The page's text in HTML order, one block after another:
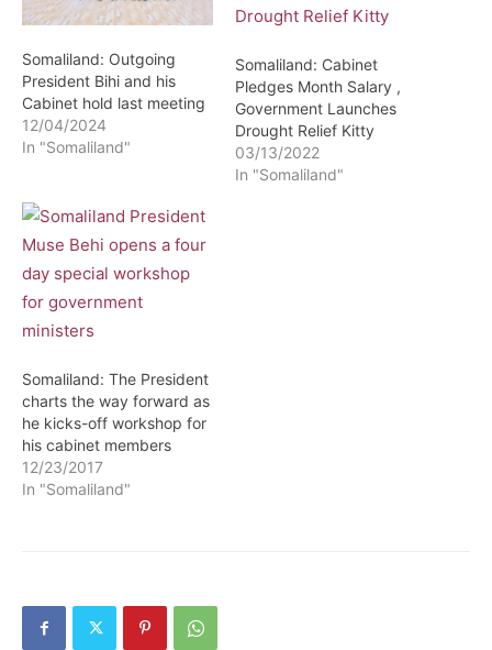
Somaliland: Outgoing
President Bihi and his
Cabinet hold last meeting
12/04/2024
In "Somaliland"
Somaliland: Cabinet
Pledges Month Salary ,
Government Launches
Drought Relief Kitty
03/13/2022
In "Somaliland"
Somaliland: The President
charts the way forward as
he kicks-off workshop for
his cabinet members
12/23/2017
In "Somaliland"